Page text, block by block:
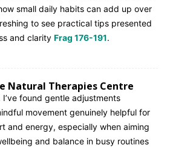
small daily habits can add up over
to see practical tips presented
and clarity Frag 176-191.
Natural Therapies Centre
I’ve found gentle adjustments
movement genuinely helpful for
and energy, especially when aiming
and balance in busy routines